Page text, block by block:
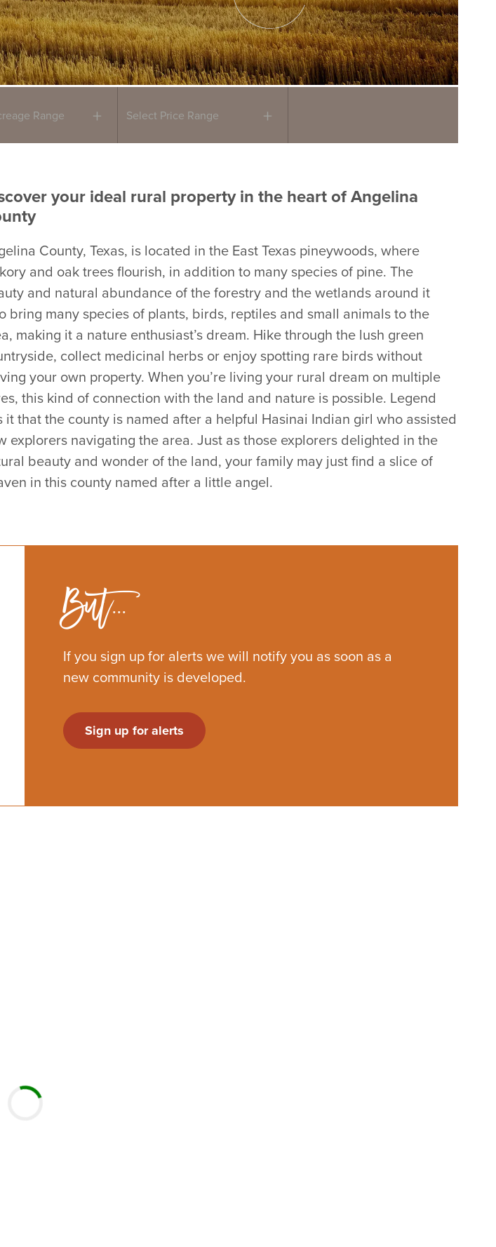
Range Select Price Range
your ideal rural property in the heart of Angelina
County, Texas, is located in the East Texas pineywoods, where
and oak trees flourish, in addition to many species of pine. The
and natural abundance of the forestry and the wetlands around it
bring many species of plants, birds, reptiles and small animals to the
making it a nature enthusiast’s dream. Hike through the lush green
collect medicinal herbs or enjoy spotting rare birds without
your own property. When you’re living your rural dream on multiple
this kind of connection with the land and nature is possible. Legend
it that the county is named after a helpful Hasinai Indian girl who assisted
explorers navigating the area. Just as those explorers delighted in the
beauty and wonder of the land, your family may just find a slice of
in this county named after a little angel.
But...
If you sign up for alerts we will notify you as soon as a
new community is developed.
Sign up for alerts